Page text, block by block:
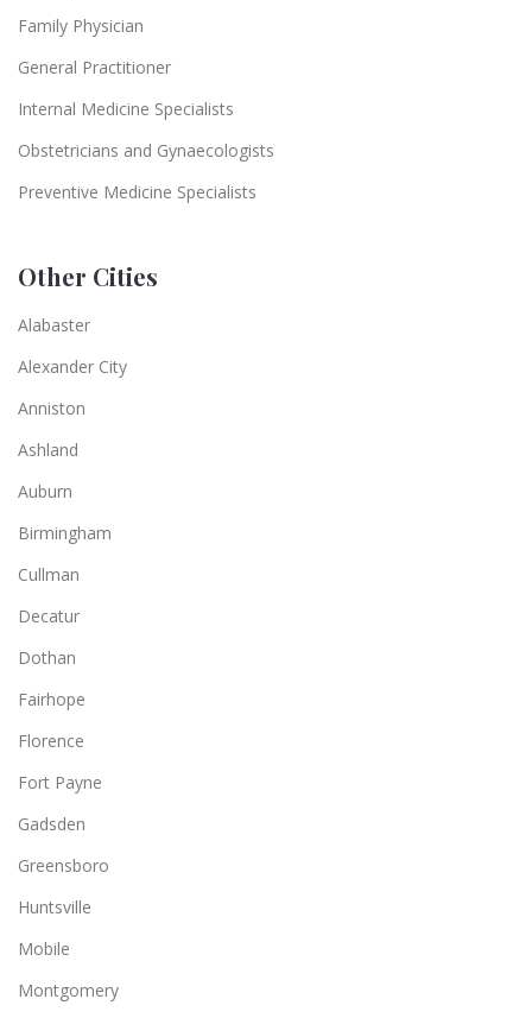
Family Physician
General Practitioner
Internal Medicine Specialists
Obstetricians and Gynaecologists
Preventive Medicine Specialists
Other Cities
Alabaster
Alexander City
Anniston
Ashland
Auburn
Birmingham
Cullman
Decatur
Dothan
Fairhope
Florence
Fort Payne
Gadsden
Greensboro
Huntsville
Mobile
Montgomery